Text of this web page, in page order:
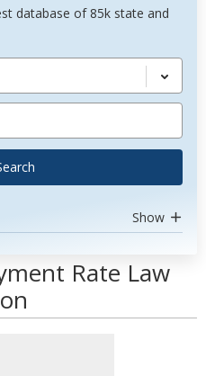
database of 85k state and
Show
Rate Law